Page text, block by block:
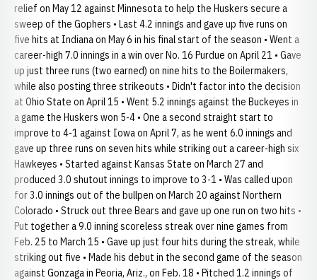
relief on May 12 against Minnesota to help the Huskers secure a
sweep of the Gophers • Last 4.2 innings and gave up five runs on
five hits at Indiana on May 6 in his final start of the season • Went a
career-high 7.0 innings in a win over No. 16 Purdue on April 21 • Gave
up just three runs (two earned) on nine hits to the Boilermakers,
while also posting three strikeouts • Didn't factor into the decision
at Ohio State on April 15 • Went 5.2 innings against the Buckeyes in
a game the Huskers won 5-4 • One a second straight start to
improve to 4-1 against Iowa on April 7, as he went 6.0 innings and
gave up three runs on seven hits while striking out a career-high six
Hawkeyes • Started against Kansas State on March 27 and
produced 3.0 shutout innings to improve to 3-1 • Was called upon
for 3.0 innings out of the bullpen on March 20 against Northern
Colorado • Struck out three Bears and gave up one run on two hits •
Put together a 9.0 inning scoreless streak over nine games from
Feb. 25 to March 15 • Gave up just four hits during the streak, while
striking out five • Made his debut in the second game of the season
against Gonzaga in Peoria, Ariz., on Feb. 18 • Pitched 1.2 innings of